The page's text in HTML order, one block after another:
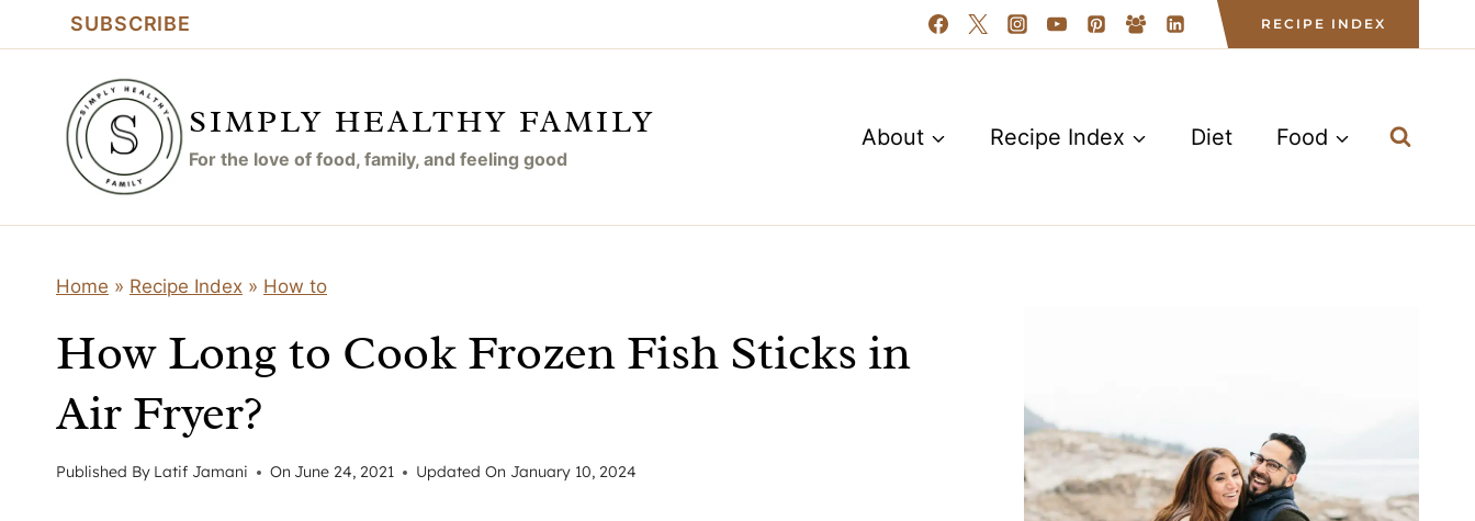
content
SUBSCRIBE RECIPE INDEX
SIMPLY HEALTHY FAMILY
For the love of food, family, and feeling good
About Recipe Index Diet Food
Home » Recipe Index » How to
How Long to Cook Frozen Fish Sticks in
Air Fryer?
Published By Latif Jamani On June 24, 2021 Updated On January 10, 2024